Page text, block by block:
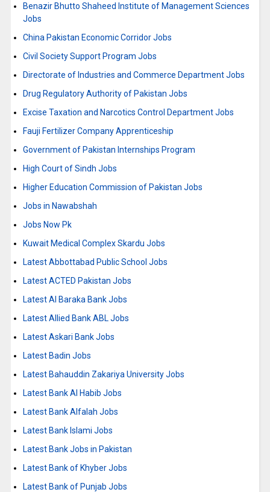
Benazir Bhutto Shaheed Institute of Management Sciences
Jobs
China Pakistan Economic Corridor Jobs
Civil Society Support Program Jobs
Directorate of Industries and Commerce Department Jobs
Drug Regulatory Authority of Pakistan Jobs
Excise Taxation and Narcotics Control Department Jobs
Fauji Fertilizer Company Apprenticeship
Government of Pakistan Internships Program
High Court of Sindh Jobs
Higher Education Commission of Pakistan Jobs
Jobs in Nawabshah
Jobs Now Pk
Kuwait Medical Complex Skardu Jobs
Latest Abbottabad Public School Jobs
Latest ACTED Pakistan Jobs
Latest Al Baraka Bank Jobs
Latest Allied Bank ABL Jobs
Latest Askari Bank Jobs
Latest Badin Jobs
Latest Bahauddin Zakariya University Jobs
Latest Bank Al Habib Jobs
Latest Bank Alfalah Jobs
Latest Bank Islami Jobs
Latest Bank Jobs in Pakistan
Latest Bank of Khyber Jobs
Latest Bank of Punjab Jobs